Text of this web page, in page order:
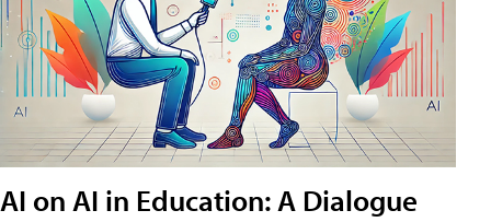
AI on AI in Education: A Dialogue